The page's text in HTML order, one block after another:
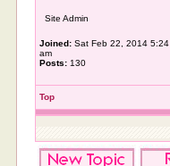
Site Admin
Joined: Sat Feb 22, 2014 5:24
am
Posts: 130
Top